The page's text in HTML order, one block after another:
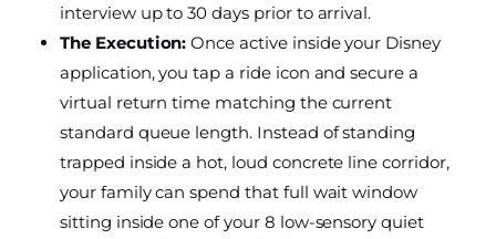
interview up to 30 days prior to arrival.
The Execution: Once active inside your Disney
application, you tap a ride icon and secure a
virtual return time matching the current
standard queue length. Instead of standing
trapped inside a hot, loud concrete line corridor,
your family can spend that full wait window
sitting inside one of your 8 low-sensory quiet